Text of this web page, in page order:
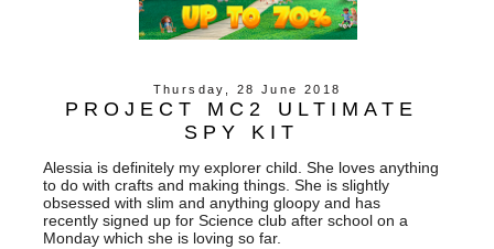
Thursday, 28 June 2018
PROJECT MC2 ULTIMATE
SPY KIT
Alessia is definitely my explorer child. She loves anything
to do with crafts and making things. She is slightly
obsessed with slim and anything gloopy and has
recently signed up for Science club after school on a
Monday which she is loving so far.